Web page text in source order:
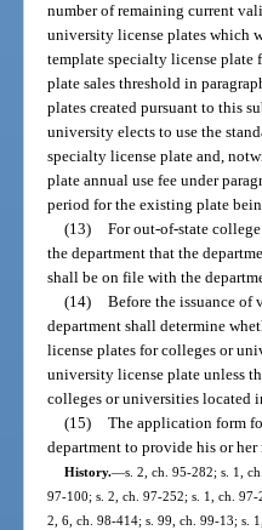
number of remaining current
university license plates which
template specialty license plate
plate sales threshold in
plates created pursuant to this
university elects to use the
specialty license plate and,
plate annual use fee under
period for the existing plate
(13) For out-of-state
the department that the
shall be on file with the
(14) Before the issuance of
department shall determine
license plates for colleges or
university license plate unless
colleges or universities located
(15) The application form
department to provide his or
History.—s. 2, ch. 95-282; s. 1,
97-100; s. 2, ch. 97-252; s. 1, ch.
2, 6, ch. 98-414; s. 99, ch. 99-13; s.